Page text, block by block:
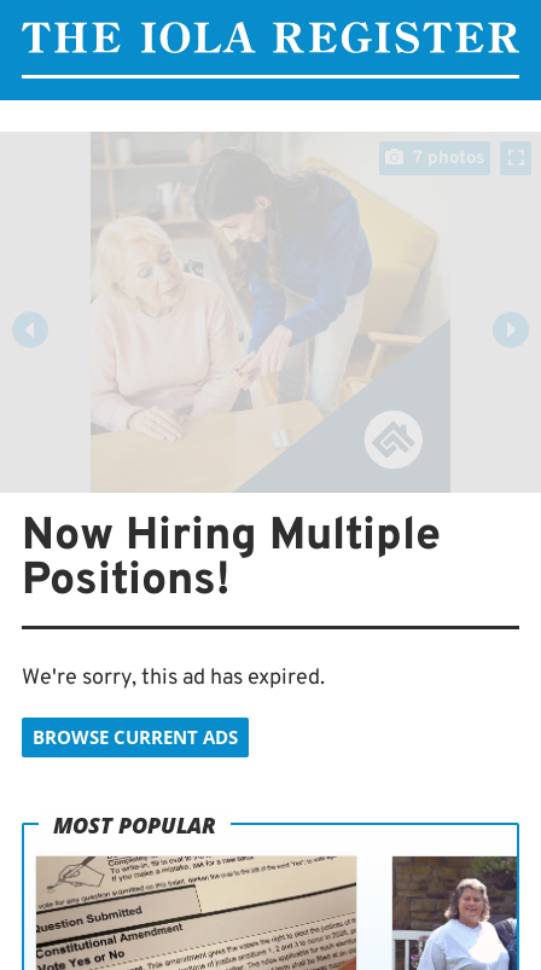
Now Hiring Multiple
Positions!
We're sorry, this ad has expired.
BROWSE CURRENT ADS
7 photos
MOST POPULAR